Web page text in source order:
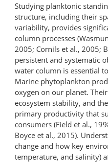
Studying planktonic
structure, including their
variability, provides
column processes
2005; Cornils et al., 2005;
persistent and systematic
water column is essential
Marine phytoplankton
oxygen on our planet.
ecosystem stability, and
primary productivity that
consumers (Field et al.,
Boyce et al., 2015).
change and how key
temperature, and salinity)